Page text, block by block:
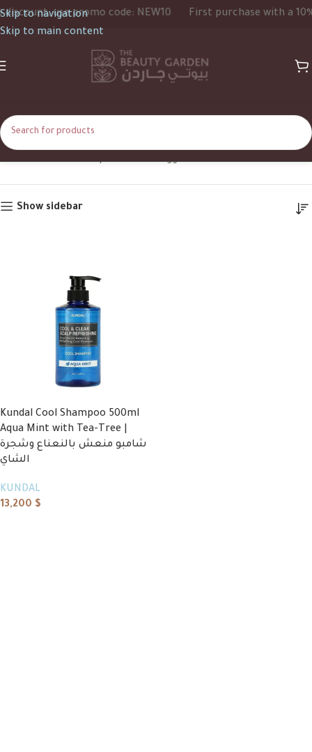
Skip to navigation
Skip to main content
use promo code: NEW10 First purchase with a 10%
Mint Home Shop Products tagged “Mint”
Show sidebar
Kundal Cool Shampoo 500ml
Aqua Mint with Tea-Tree |
شامبو منعش بالنعناع وشجرة
الشاي
KUNDAL
13,200 $